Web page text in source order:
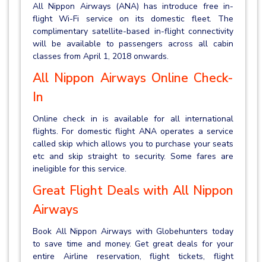
All Nippon Airways (ANA) has introduce free in-
flight Wi-Fi service on its domestic fleet. The
complimentary satellite-based in-flight connectivity
will be available to passengers across all cabin
classes from April 1, 2018 onwards.
All Nippon Airways Online Check-
In
Online check in is available for all international
flights. For domestic flight ANA operates a service
called skip which allows you to purchase your seats
etc and skip straight to security. Some fares are
ineligible for this service.
Great Flight Deals with All Nippon
Airways
Book All Nippon Airways with Globehunters today
to save time and money. Get great deals for your
entire Airline reservation, flight tickets, flight